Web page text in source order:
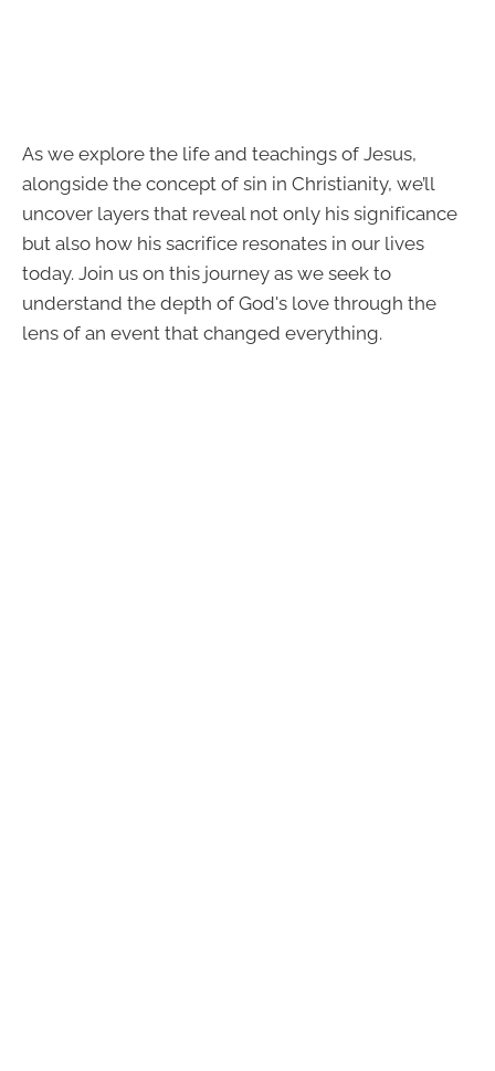
As we explore the life and teachings of Jesus,
alongside the concept of sin in Christianity, we’ll
uncover layers that reveal not only his significance
but also how his sacrifice resonates in our lives
today. Join us on this journey as we seek to
understand the depth of God's love through the
lens of an event that changed everything.